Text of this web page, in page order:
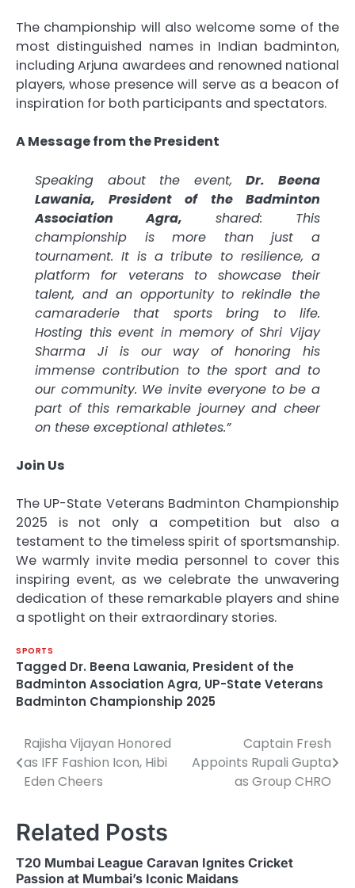
The championship will also welcome some of the
most distinguished names in Indian badminton,
including Arjuna awardees and renowned national
players, whose presence will serve as a beacon of
inspiration for both participants and spectators.
A Message from the President
Speaking about the event,Dr. Beena
Lawania, President of the Badminton
Association Agra, shared: This
championship is more than just a
tournament. It is a tribute to resilience, a
platform for veterans to showcase their
talent, and an opportunity to rekindle the
camaraderie that sports bring to life.
Hosting this event in memory of Shri Vijay
Sharma Ji is our way of honoring his
immense contribution to the sport and to
our community. We invite everyone to be a
part of this remarkable journey and cheer
on these exceptional athletes.”
Join Us
The UP-State Veterans Badminton Championship
2025 is not only a competition but also a
testament to the timeless spirit of sportsmanship.
We warmly invite media personnel to cover this
inspiring event, as we celebrate the unwavering
dedication of these remarkable players and shine
a spotlight on their extraordinary stories.
SPORTS
Tagged Dr. Beena Lawania, President of the
Badminton Association Agra, UP-State Veterans
Badminton Championship 2025
Post
navigation
Rajisha Vijayan Honored
as IFF Fashion Icon, Hibi
Eden Cheers
Captain Fresh
Appoints Rupali Gupta
as Group CHRO
Related Posts
T20 Mumbai League Caravan Ignites Cricket
Passion at Mumbai’s Iconic Maidans